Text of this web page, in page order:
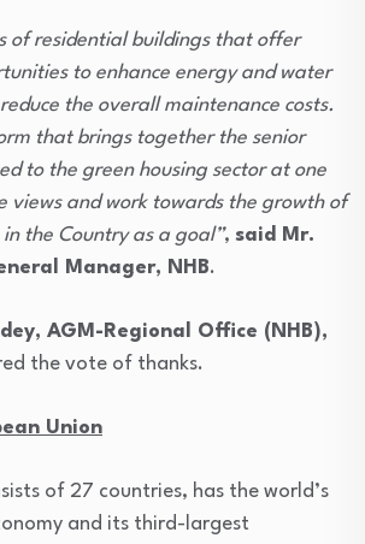
of residential buildings that offer
to enhance energy and water
the overall maintenance costs.
that brings together the senior
to the green housing sector at one
views and work towards the growth of
the Country as a goal”, said Mr.
Manager, NHB.
AGM-Regional Office (NHB),
the vote of thanks.
Union
of 27 countries, has the world’s
and its third-largest